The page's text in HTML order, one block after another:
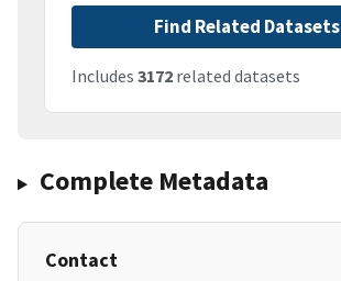
Find Related Datasets
Includes 3172 related datasets
Complete Metadata
Contact